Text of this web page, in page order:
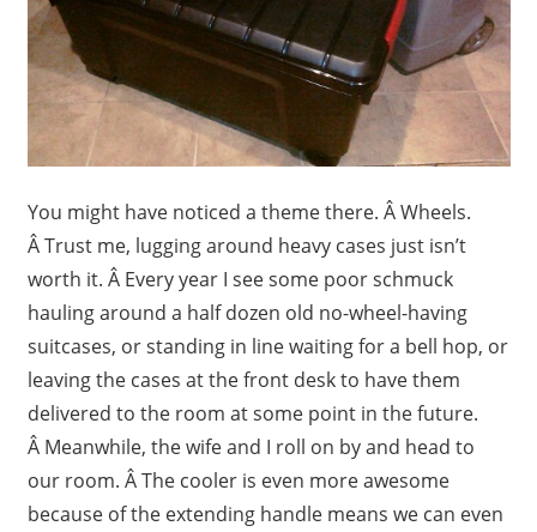
You might have noticed a theme there. Â Wheels.
Â Trust me, lugging around heavy cases just isn’t
worth it. Â Every year I see some poor schmuck
hauling around a half dozen old no-wheel-having
suitcases, or standing in line waiting for a bell hop, or
leaving the cases at the front desk to have them
delivered to the room at some point in the future.
Â Meanwhile, the wife and I roll on by and head to
our room. Â The cooler is even more awesome
because of the extending handle means we can even